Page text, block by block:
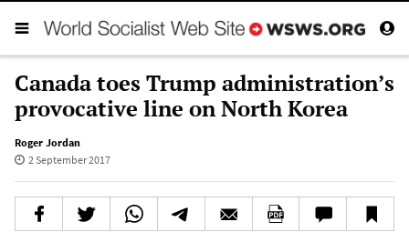
Canada toes Trump administration’s
provocative line on North Korea
Roger Jordan
2 September 2017